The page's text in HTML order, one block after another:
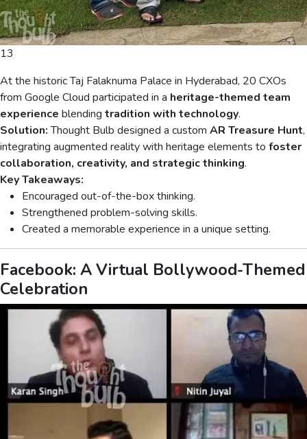
13
At the historic Taj Falaknuma Palace in Hyderabad, 20 CXOs
from Google Cloud participated in a heritage-themed team
experience blending tradition with technology.
Solution:Thought Bulb designed a custom AR Treasure Hunt,
integrating augmented reality with heritage elements to foster
collaboration, creativity, and strategic thinking.
Key Takeaways:
Encouraged out-of-the-box thinking.
Strengthened problem-solving skills.
Created a memorable experience in a unique setting.
Facebook: A Virtual Bollywood-Themed
Celebration